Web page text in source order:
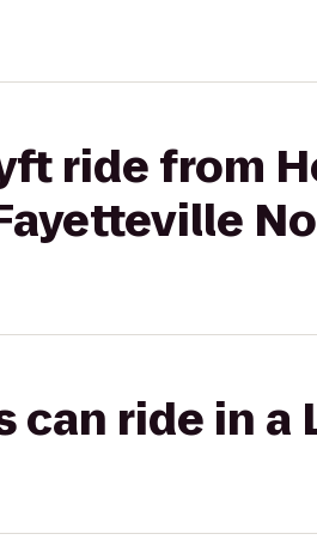
ride from
can ride in a